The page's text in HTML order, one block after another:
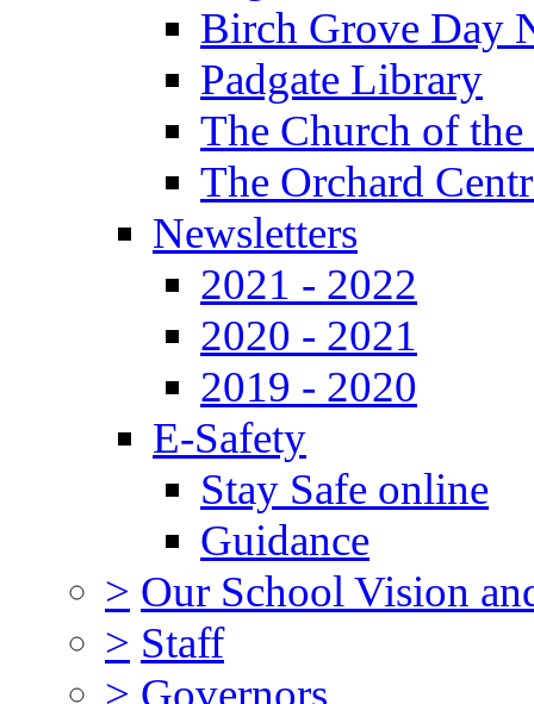
Birch Grove Day
Padgate Library
The Church of
The Orchard
Newsletters
2021 - 2022
2020 - 2021
2019 - 2020
E-Safety
Stay Safe online
Guidance
> Our School Vision
> Staff
> Governors